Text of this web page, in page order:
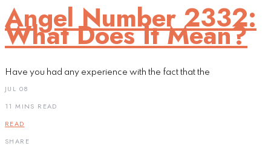
Angel Number 2332:
What Does It Mean?
Have you had any experience with the fact that the
JUL 08
11 MINS READ
READ
SHARE